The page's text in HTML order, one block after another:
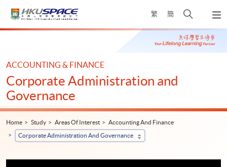
繁 簡
Open
search
panel
Main
ACCOUNTING & FINANCE
Corporate Administration and
Governance
Home Study Areas Of Interest
Accounting And Finance
Corporate Administration And Governance